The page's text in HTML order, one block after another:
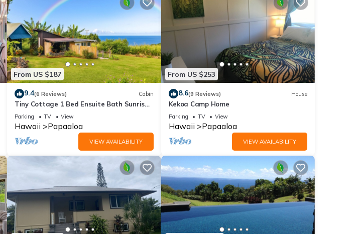
From US $187
9.4(6 Reviews) Cabin
Tiny Cottage 1 Bed Ensuite Bath Sunrise
Ocean View, Farm Cottage W/Sunrise &
Ocean Views
Parking TV View
Hawaii Papaaloa
VIEW AVAILABILITY
From US $253
8.6(9 Reviews) House
Kekoa Camp Home
Parking TV View
Hawaii Papaaloa
VIEW AVAILABILITY